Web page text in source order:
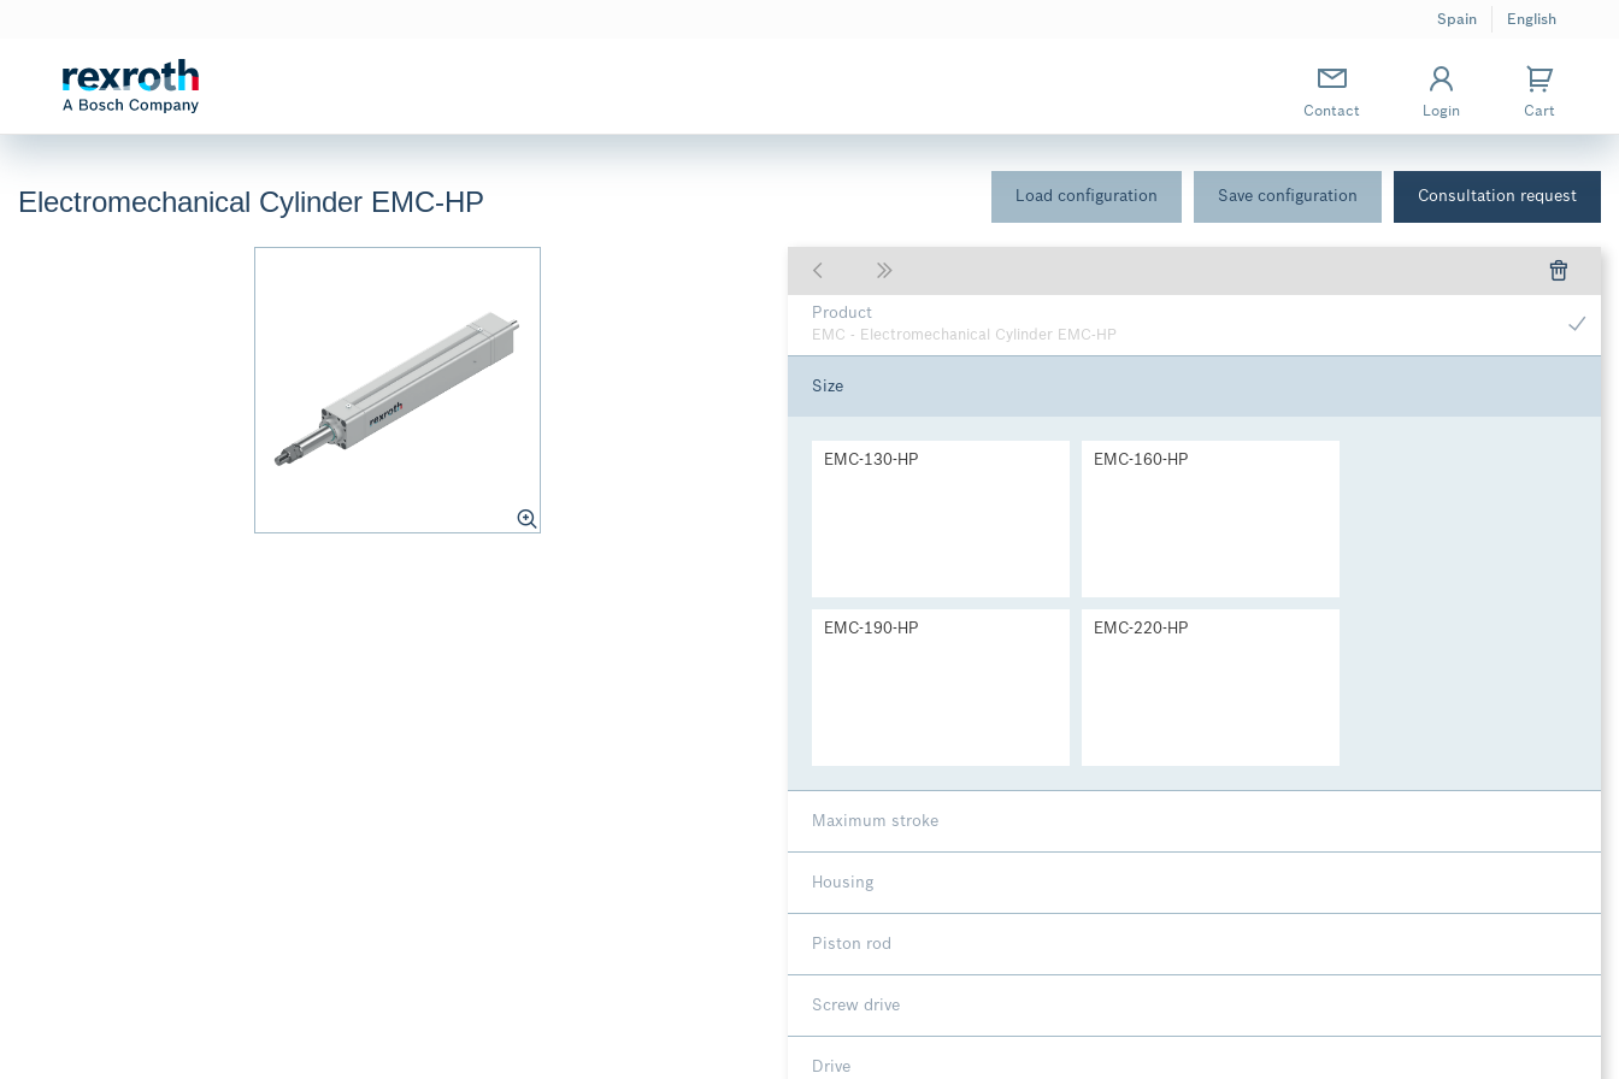
Spain English
Contact Login Cart
Electromechanical Cylinder EMC-HP Load configuration Save configuration Consultation request
Product
EMC - Electromechanical Cylinder EMC-HP
Size
EMC-130-HP EMC-160-HP
EMC-190-HP EMC-220-HP
Maximum stroke
Housing
Piston rod
Screw drive
Drive